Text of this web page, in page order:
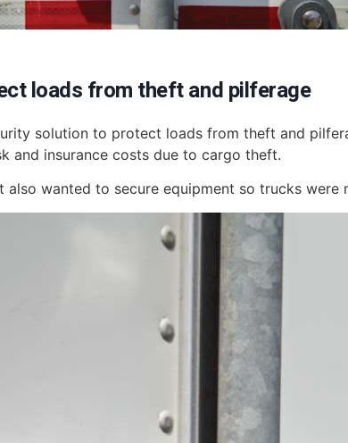
loads from theft and pilferage
solution to protect loads from theft and
and insurance costs due to cargo theft.
wanted to secure equipment so trucks